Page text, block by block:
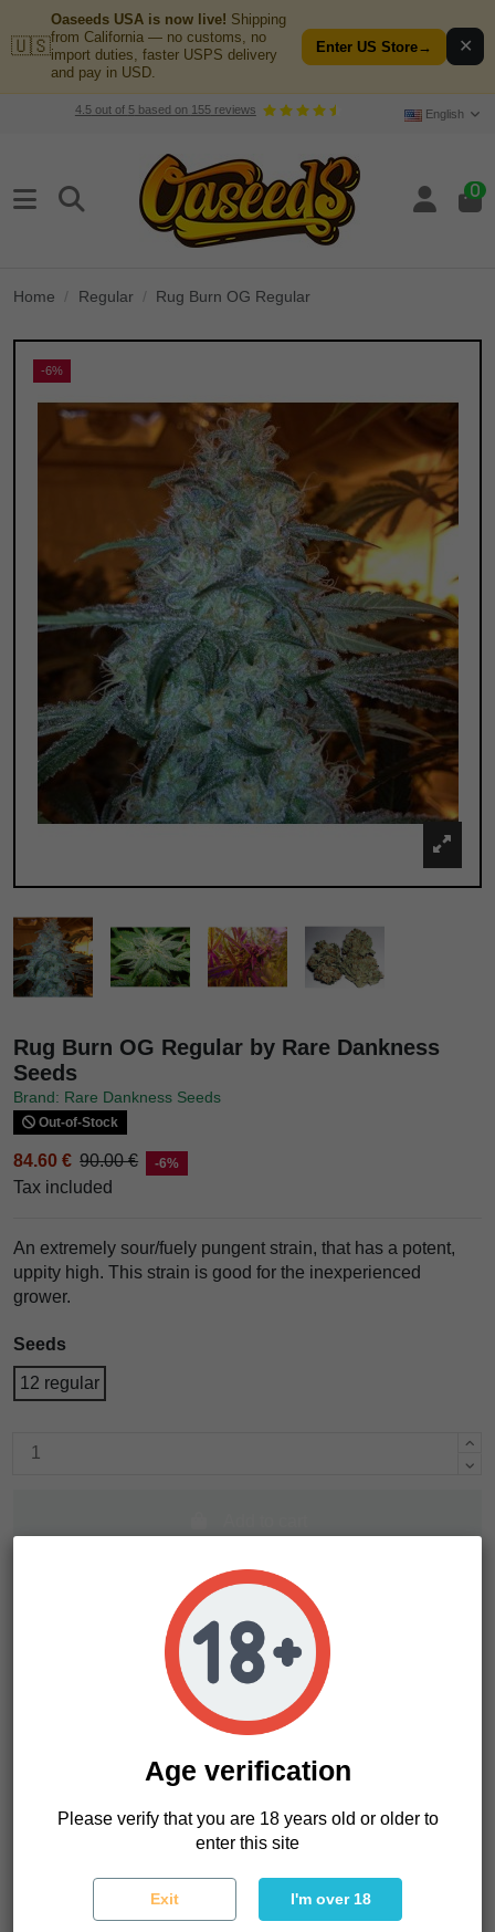
🇺🇸
Oaseeds USA is now live! Shipping
from California — no customs, no
import duties, faster USPS delivery
and pay in USD.
Enter US Store→ ✕
4.5out of 5based on 155reviews English
0
Home Regular Rug Burn OG Regular
-6%
Rug Burn OG Regular by Rare Dankness
Seeds
Brand: Rare Dankness Seeds
Out-of-Stock
84.60 € 90.00 € -6%
Tax included
An extremely sour/fuely pungent strain, that has a potent,
uppity high. This strain is good for the inexperienced
grower.
Seeds
12 regular
OAC05LUGJ01
Age verification
Please verify that you are 18 years old or older to
enter this site
Exit I'm over 18